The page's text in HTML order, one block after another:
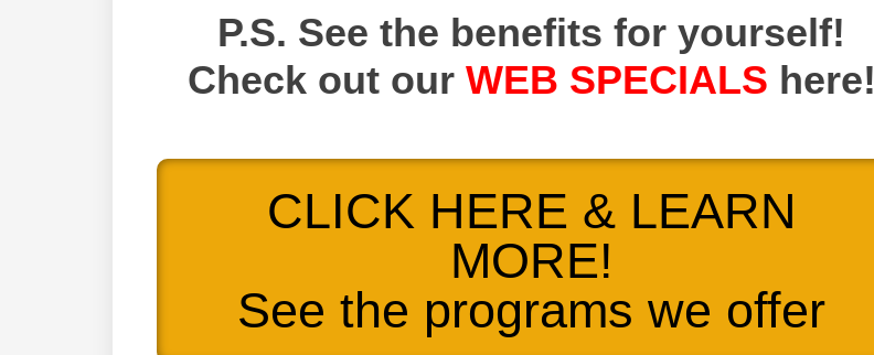
P.S. See the benefits for yourself!
Check out our WEB SPECIALS here!
CLICK HERE & LEARN
MORE!
See the programs we offer